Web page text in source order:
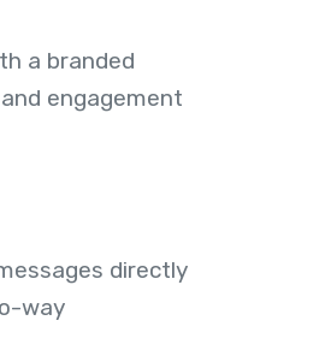
a branded
engagement
directly
way